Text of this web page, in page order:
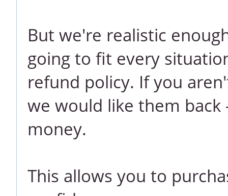
But we're realistic
going to fit every
refund policy. If you
we would like them
money.
This allows you to